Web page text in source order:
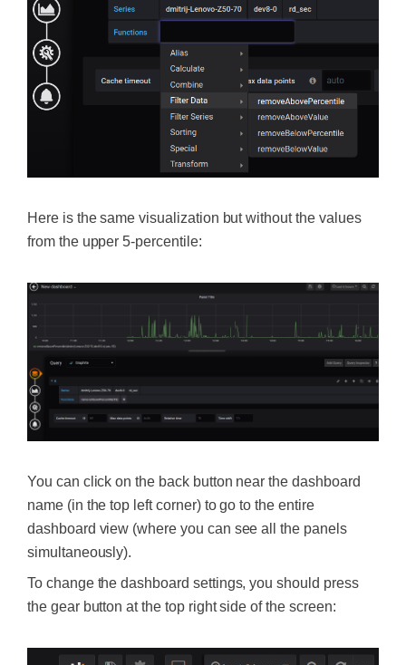
Here is the same visualization but without the values
from the upper 5-percentile:
You can click on the back button near the dashboard
name (in the top left corner) to go to the entire
dashboard view (where you can see all the panels
simultaneously).
To change the dashboard settings, you should press
the gear button at the top right side of the screen: